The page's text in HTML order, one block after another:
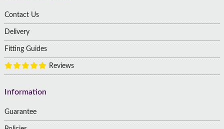
Contact Us
Delivery
Fitting Guides
Reviews
Information
Guarantee